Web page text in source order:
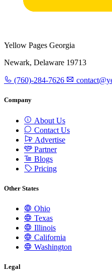
Yellow Pages Georgia
Newark, Delaware 19713
(760)-284-7626
Company
About Us
Contact Us
Advertise
Partner
Blogs
Pricing
Other States
Ohio
Texas
Illinois
California
Washington
Legal